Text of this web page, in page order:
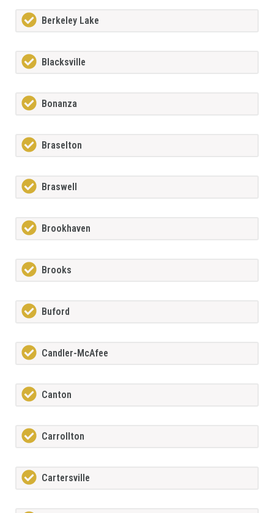
Berkeley Lake
Blacksville
Bonanza
Braselton
Braswell
Brookhaven
Brooks
Buford
Candler-McAfee
Canton
Carrollton
Cartersville